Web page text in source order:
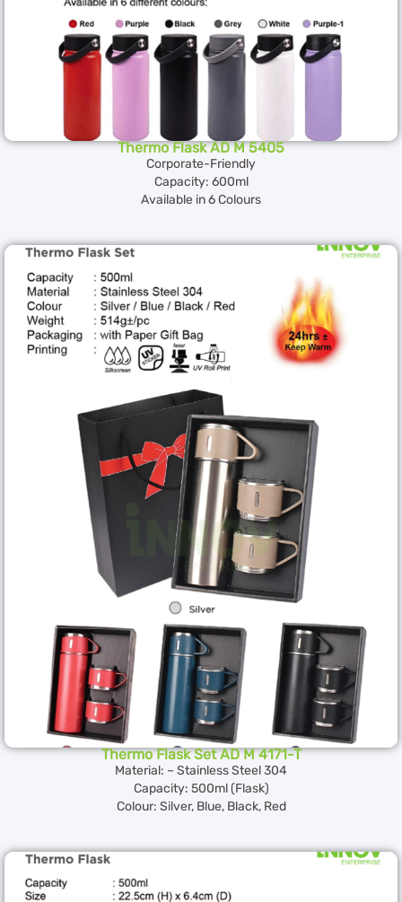
Thermo Flask AD M 5405
Corporate-Friendly
Capacity: 600ml
Available in 6 Colours
Thermo Flask Set AD M 4171-T
Material: – Stainless Steel 304
Capacity: 500ml (Flask)
Colour: Silver, Blue, Black, Red